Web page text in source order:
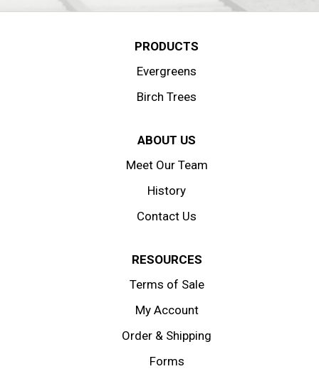
PRODUCTS
Evergreens
Birch Trees
ABOUT US
Meet Our Team
History
Contact Us
RESOURCES
Terms of Sale
My Account
Order & Shipping
Forms